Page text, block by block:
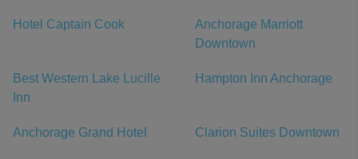
Hotel Captain Cook
Anchorage Marriott
Downtown
Best Western Lake Lucille
Inn
Hampton Inn Anchorage
Anchorage Grand Hotel Clarion Suites Downtown